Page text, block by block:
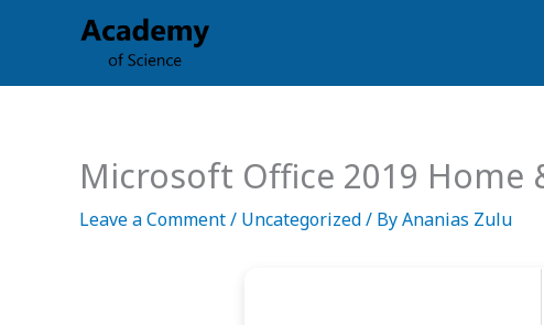
Microsoft Office 2019 Home
Leave a Comment/ Uncategorized/ ByAnanias Zulu